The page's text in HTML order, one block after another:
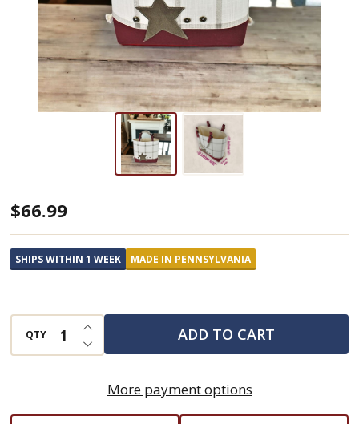
Country
Star
Tote
Bag
$66.99
SHIPS WITHIN 1 WEEK MADE IN PENNSYLVANIA
QTY DECREASE QUANTITY OF UNDEFINED
INCREASE QUANTITY OF UNDEFINED
ADD TO CART
More payment options